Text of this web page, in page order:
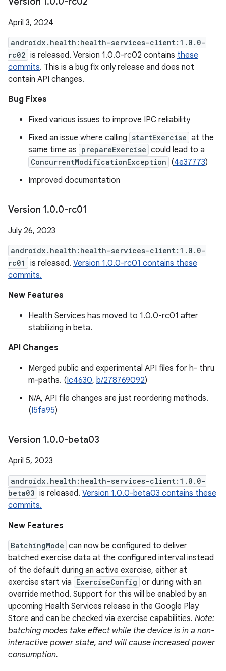
April 3, 2024
androidx.health:health-services-client:1.0.0-
rc02 is released. Version 1.0.0-rc02 contains these
commits. This is a bug fix only release and does not
contain API changes.
Bug Fixes
Fixed various issues to improve IPC reliability
Fixed an issue where calling startExercise at the
same time as prepareExercise could lead to a
ConcurrentModificationException (4e37773)
Improved documentation
Version 1.0.0-rc01
July 26, 2023
androidx.health:health-services-client:1.0.0-
rc01
is released. Version 1.0.0-rc01 contains these
commits.
New Features
Health Services has moved to 1.0.0-rc01 after
stabilizing in beta.
API Changes
Merged public and experimental API files for h- thru
m-paths. (Ic4630, b/278769092)
N/A, API file changes are just reordering methods.
(I5fa95)
Version 1.0.0-beta03
April 5, 2023
androidx.health:health-services-client:1.0.0-
beta03 is released. Version 1.0.0-beta03 contains these
commits.
New Features
BatchingMode can now be configured to deliver
batched exercise data at the configured interval instead
of the default during an active exercise, either at
exercise start via ExerciseConfig or during with an
override method. Support for this will be enabled by an
upcoming Health Services release in the Google Play
Store and can be checked via exercise capabilities. Note:
batching modes take effect while the device is in a non-
interactive power state, and will cause increased power
consumption.